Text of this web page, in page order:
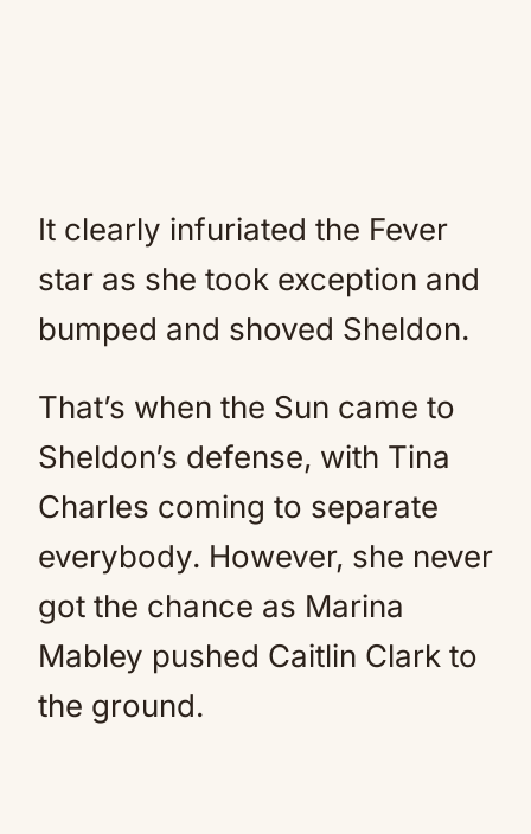
It clearly infuriated the Fever
star as she took exception and
bumped and shoved Sheldon.
That’s when the Sun came to
Sheldon’s defense, with Tina
Charles coming to separate
everybody. However, she never
got the chance as Marina
Mabley pushed Caitlin Clark to
the ground.